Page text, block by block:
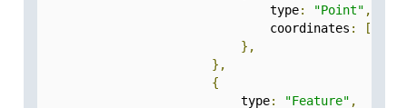
                                type
: "Point" ,
                                coordinates
: [
},
},
{
                            type
: "Feature" ,